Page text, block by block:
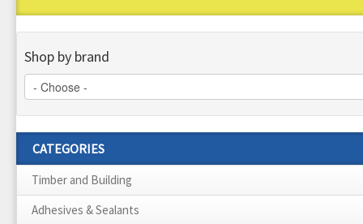
Shop by brand
CATEGORIES
Timber and Building
Adhesives & Sealants